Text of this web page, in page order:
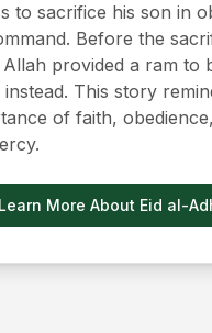
to sacrifice his son in
Before the
Allah provided a ram to
instead. This story
of faith,
Learn More About Eid al-